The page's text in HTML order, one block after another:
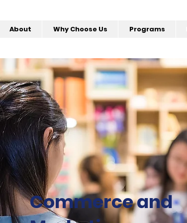
About Why Choose Us Programs
Commerce and